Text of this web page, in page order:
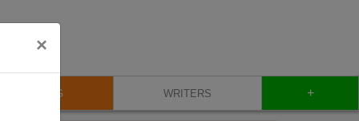
×
BLOG WRITERS +